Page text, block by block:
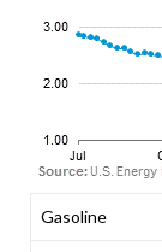
Gasoline